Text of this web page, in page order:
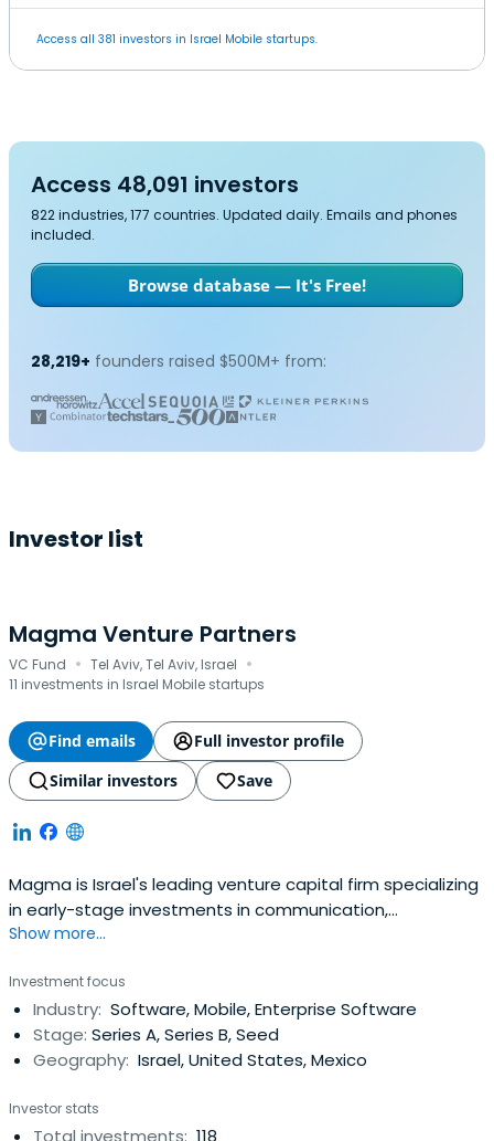
Access all 381 investors in Israel Mobile startups.
Access 48,091 investors
822 industries, 177 countries. Updated daily. Emails and phones
included.
Browse database — It's Free!
28,219+ founders raised $500M+ from:
Investor list
Magma Venture Partners
VC Fund · Tel Aviv, Tel Aviv, Israel ·
11 investments in Israel Mobile startups
Find emails
Full investor profile
Similar investors
Save
Magma is Israel's leading venture capital firm specializing
in early-stage investments in communication,
semiconductors, internet and media. They seek bright
facilitate their rise as industry leaders that redefine the
global communications sector. They use their experience
and sectorspecialization in cooperating with
entrepreneurs, industry experts, and other investors to
internet and media arenas. Their goal is to foster and
Show more...
Investment focus
Industry: Software, Mobile, Enterprise Software
Stage: Series A, Series B, Seed
Geography: Israel, United States, Mexico
Investor stats
Total investments: 118